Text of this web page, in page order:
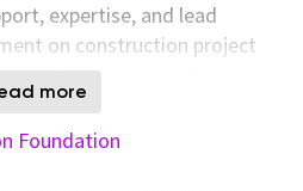
expertise, and lead
on construction project
cost control, testing
and maintenance
Electrical systems at all
more
Foundation